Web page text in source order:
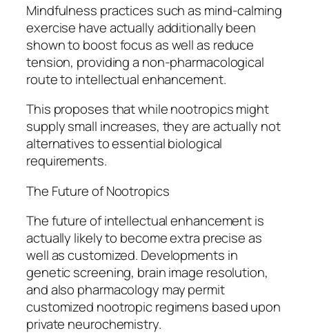
Mindfulness practices such as mind-calming
exercise have actually additionally been
shown to boost focus as well as reduce
tension, providing a non-pharmacological
route to intellectual enhancement.
This proposes that while nootropics might
supply small increases, they are actually not
alternatives to essential biological
requirements.
The Future of Nootropics
The future of intellectual enhancement is
actually likely to become extra precise as
well as customized. Developments in
genetic screening, brain image resolution,
and also pharmacology may permit
customized nootropic regimens based upon
private neurochemistry.